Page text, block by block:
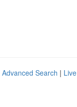
Advanced Search | Live